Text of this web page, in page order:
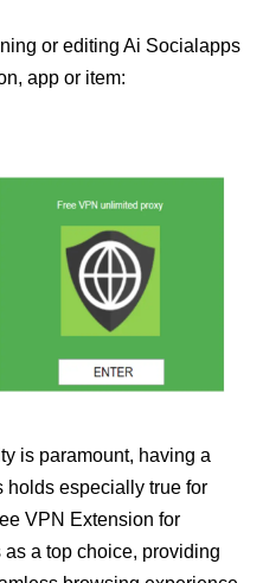
or editing Ai Socialapps
app or item:
is paramount, having a
especially true for
VPN Extension for
a top choice, providing